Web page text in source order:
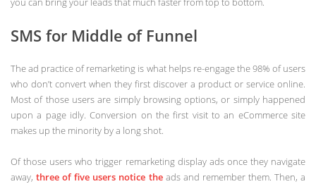
SMS for Middle of Funnel
The ad practice of remarketing is what helps re-engage the 98% of users
who don’t convert when they first discover a product or service online.
Most of those users are simply browsing options, or simply happened
upon a page idly. Conversion on the first visit to an eCommerce site
makes up the minority by a long shot.
Of those users who trigger remarketing display ads once they navigate
away,three of five users notice theads and remember them. Then, a